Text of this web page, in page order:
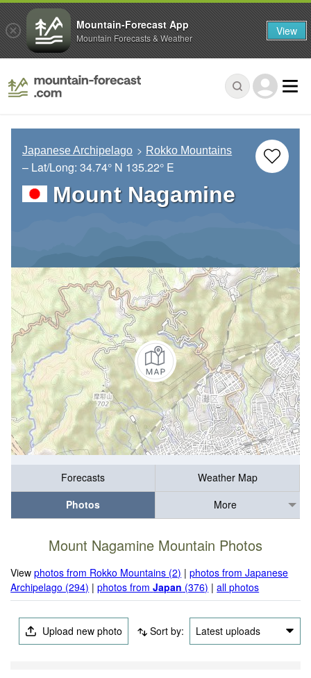
Japanese Archipelago Rokko Mountains
– Lat/Long: 34.74° N 135.22° E
Mount Nagamine
Forecasts
Weather Map
Photos
More
Mount Nagamine Mountain Photos
Viewphotos from Rokko Mountains (2) |photos from Japanese
Archipelago (294) |photos fromJapan (376) |all photos
Upload new photo Sort by: Latest uploads
Mountain-Forecast App
Mountain Forecasts & Weather View